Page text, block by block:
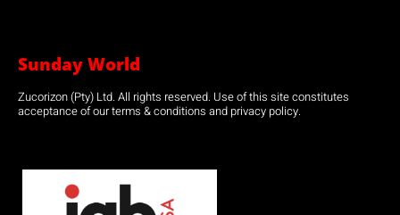
Sunday World
Zucorizon (Pty) Ltd. All rights reserved. Use of this site constitutes
acceptance of our terms & conditions and privacy policy.